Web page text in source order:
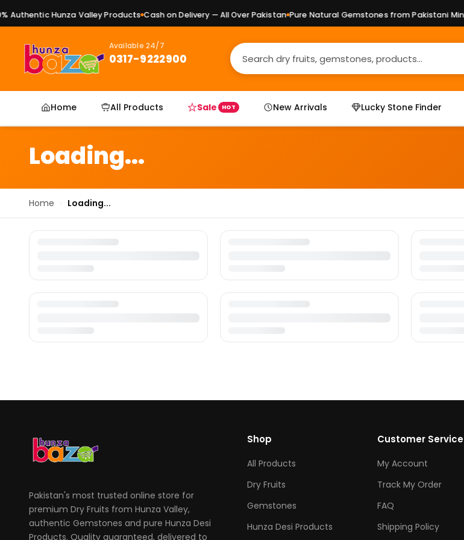
Authentic Hunza Valley Products Cash on Delivery — All Over Pakistan Pure Natural Gemstones from Pakistani Mines
Available 24/7
0317-9222900
Home All Products Sale HOT New Arrivals Lucky Stone Finder
Loading...
Home Loading...
Pakistan's most trusted online store for
premium Dry Fruits from Hunza Valley,
authentic Gemstones and pure Hunza Desi
Products. Quality guaranteed, delivered to
Shop
All Products
Dry Fruits
Gemstones
Hunza Desi Products
Customer Service
My Account
Track My Order
FAQ
Shipping Policy